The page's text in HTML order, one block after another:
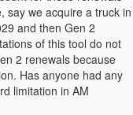
say we acquire a truck in
and then Gen 2
of this tool do not
2 renewals because
Has anyone had any
limitation in AM